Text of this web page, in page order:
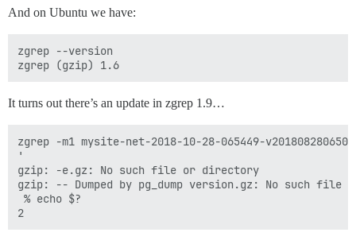
And on Ubuntu we have:
zgrep --version
It turns out there’s an update in zgrep 1.9…
zgrep -m1 mysite-net-2018-10-28-065449-
'
gzip: -e.gz: No such file or directory
gzip: -- Dumped by pg_dump version.gz: No such file
% echo $?